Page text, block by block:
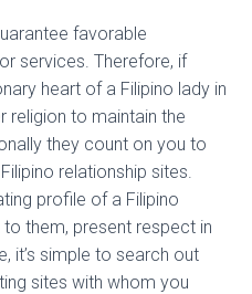
favorable
services. Therefore, if
heart of a Filipino lady in
religion to maintain the
they count on you to
relationship sites.
profile of a Filipino
them, present respect in
it’s simple to search out
sites with whom you